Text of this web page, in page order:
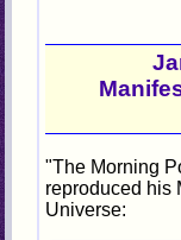
"The Morning
reproduced his
Universe: